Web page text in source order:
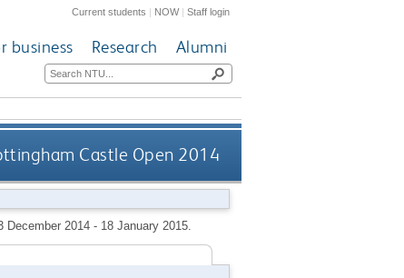
Current students | NOW|Staff login
business Research Alumni
Castle Open 2014
2014 - 18 January 2015.